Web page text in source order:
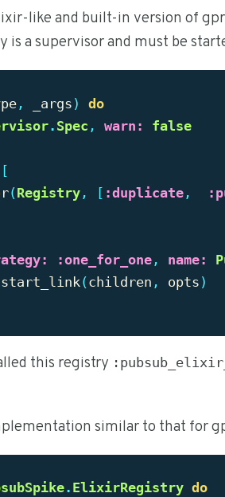
like and built-in version of
is a supervisor and must be
, _args )
do
. Spec , warn: false
[
( Registry , [ :duplicate ,
:one_for_one , name:
start_link( children , opts )
this registry
similar to that for
. ElixirRegistry do